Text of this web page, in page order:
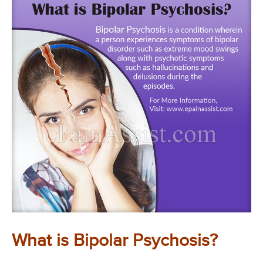
What is Bipolar Psychosis?